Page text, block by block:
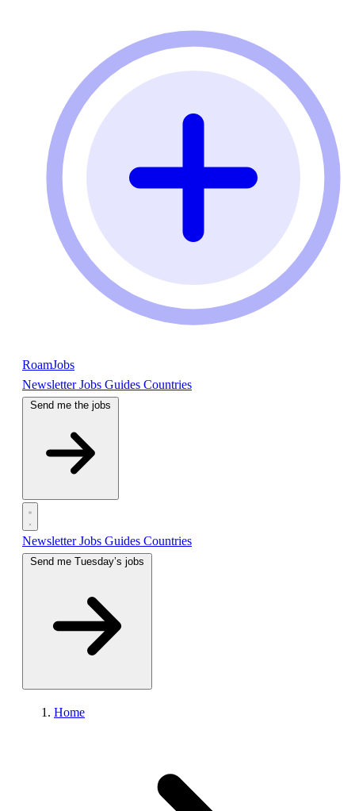
RoamJobs
NewsletterJobs Guides Countries
Send me the jobs
NewsletterJobs Guides Countries
Home